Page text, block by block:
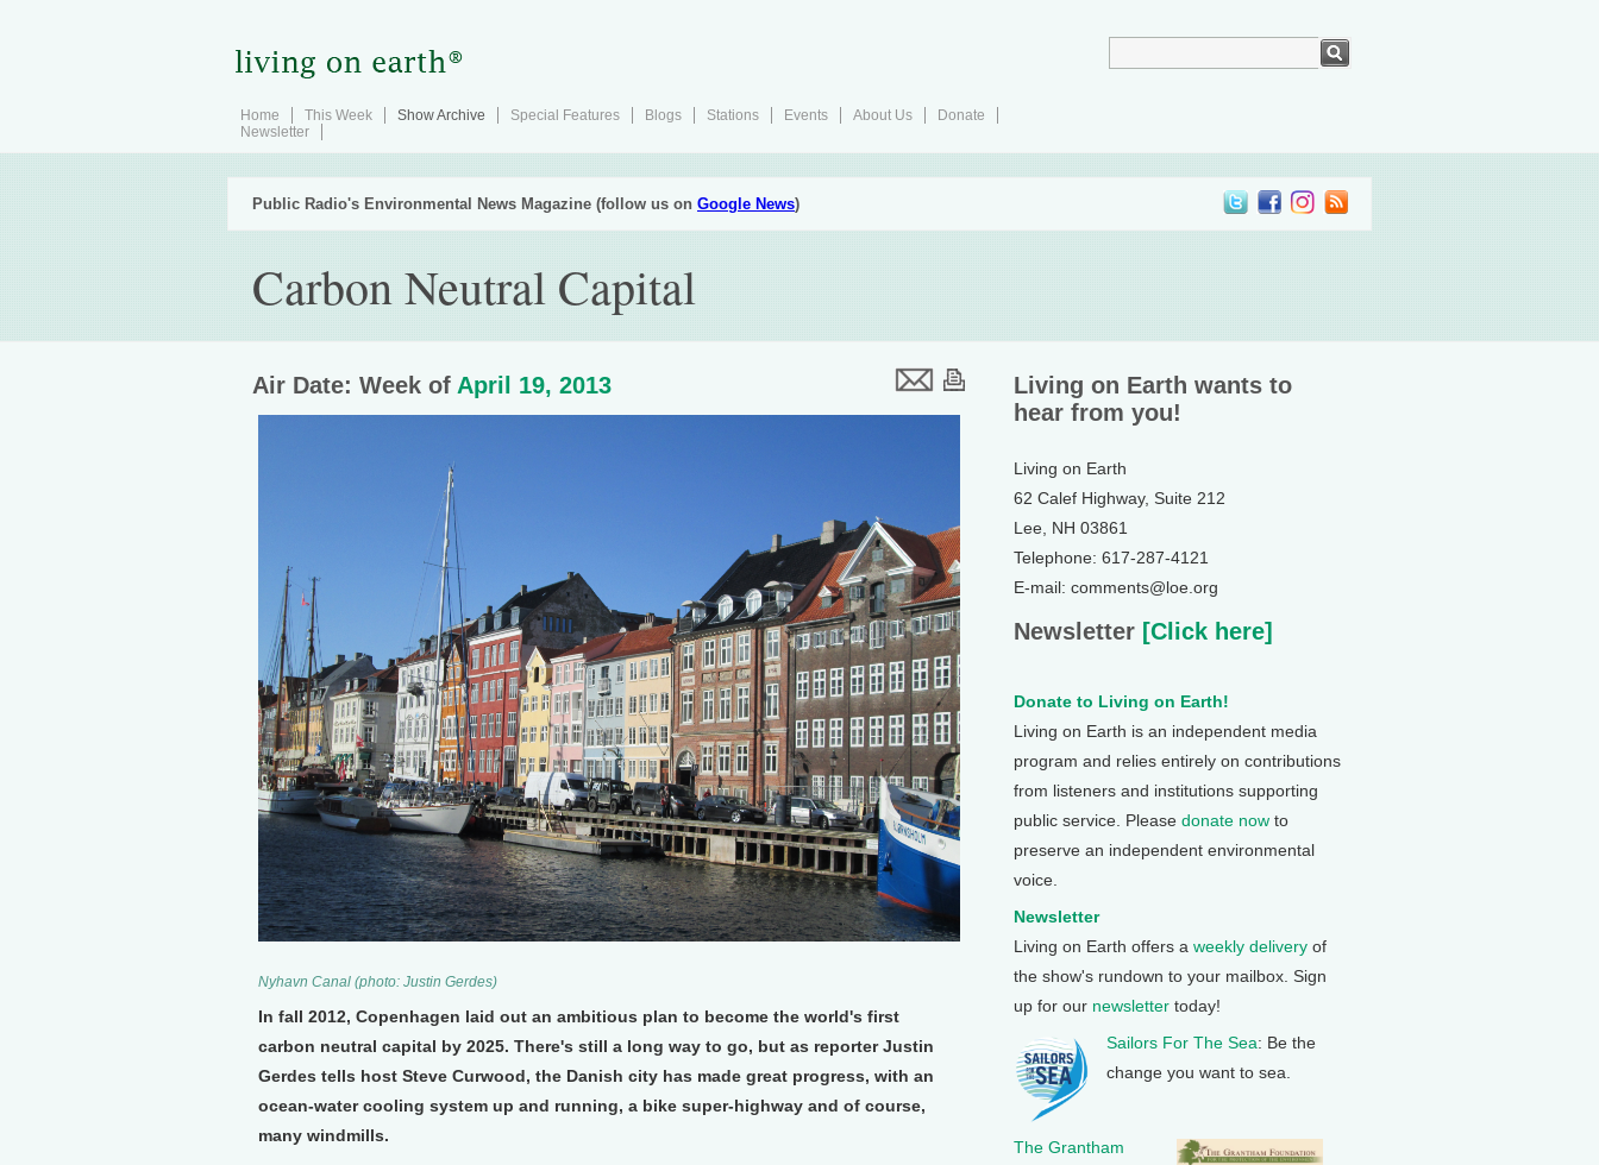
Home This Week Show Archive Special Features Blogs Stations Events About Us
Donate
Newsletter
Public Radio's Environmental News Magazine (follow us on Google News)
Carbon Neutral Capital
Air Date: Week of April 19, 2013
Nyhavn Canal (photo: Justin Gerdes)
In fall 2012, Copenhagen laid out an ambitious plan to become the world's first
carbon neutral capital by 2025. There's still a long way to go, but as reporter Justin
Gerdes tells host Steve Curwood, the Danish city has made great progress, with an
ocean-water cooling system up and running, a bike super-highway and of course,
many windmills.
Living on Earth wants to
hear from you!
Living on Earth
62 Calef Highway, Suite 212
Lee, NH 03861
Telephone: 617-287-4121
E-mail: comments@loe.org
Newsletter [Click here]
Donate to Living on Earth!
Living on Earth is an independent media
program and relies entirely on contributions
from listeners and institutions supporting
public service. Please donate now to
preserve an independent environmental
voice.
Newsletter
Living on Earth offers a weekly delivery of
the show's rundown to your mailbox. Sign
up for our newsletter today!
Sailors For The Sea: Be the
change you want to sea.
The Grantham